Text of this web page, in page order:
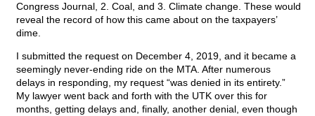
Congress Journal, 2. Coal, and 3. Climate change. These would
reveal the record of how this came about on the taxpayers’
dime.
I submitted the request on December 4, 2019, and it became a
seemingly never-ending ride on the MTA. After numerous
delays in responding, my request “was denied in its entirety.”
My lawyer went back and forth with the UTK over this for
months, getting delays and, finally, another denial, even though